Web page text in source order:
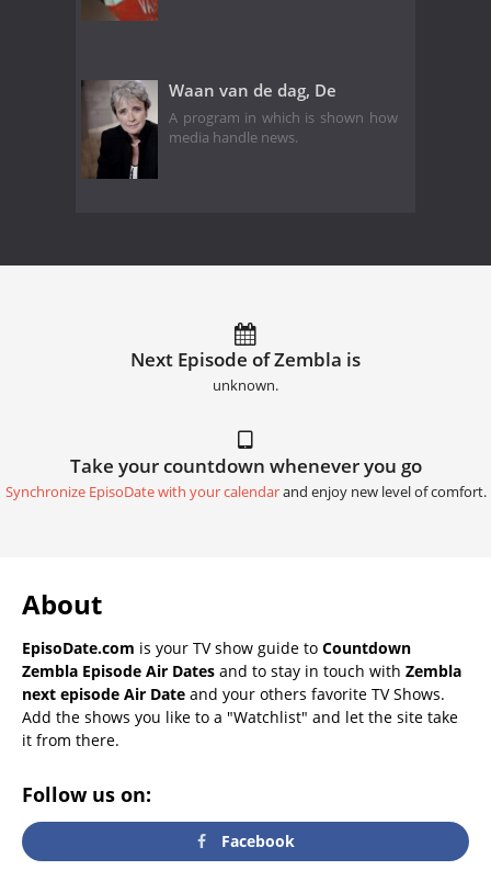
Waan van de dag, De
A program in which is shown how
media handle news.
Next Episode of Zembla is
unknown.
Take your countdown whenever you go
Synchronize EpisoDate with your calendarand enjoy new level of comfort.
About
EpisoDate.com is your TV show guide to Countdown
Zembla Episode Air Dates and to stay in touch with Zembla
next episode Air Date and your others favorite TV Shows.
Add the shows you like to a "Watchlist" and let the site take
it from there.
Follow us on:
Facebook